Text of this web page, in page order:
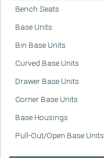
Bench Seats
Base Units
Bin Base Units
Curved Base Units
Drawer Base Units
Corner Base Units
Base Housings
Pull-Out/Open Base Units